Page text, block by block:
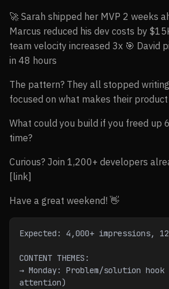
🚀 Sarah shipped her MVP 2 weeks
Marcus reduced his dev costs by
team velocity increased 3x 🎯 David
in 48 hours
The pattern? They all stopped
focused on what makes their product
What could you build if you freed up
time?
Curious? Join 1,200+ developers
[link]
Have a great weekend! 👋
Expected: 4,000+ impressions,
CONTENT THEMES:
→ Monday: Problem/solution hook
attention)